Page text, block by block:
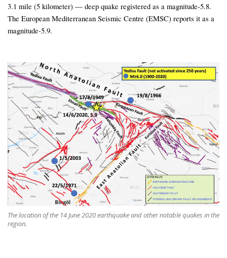
3.1 mile (5 kilometer) — deep quake registered as a magnitude-5.8.
The European Mediterranean Seismic Centre (EMSC) reports it as a
magnitude-5.9.
The location of the 14 June 2020 earthquake and other notable quakes in the
region.